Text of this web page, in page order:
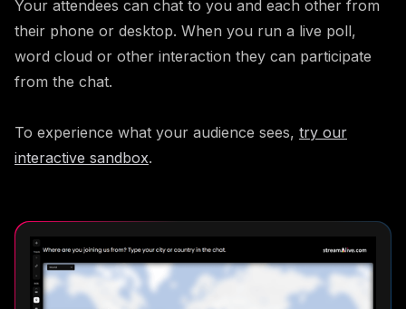
Your attendees can chat to you and each other from
their phone or desktop. When you run a live poll,
word cloud or other interaction they can participate
from the chat.
To experience what your audience sees, try our
interactive sandbox.